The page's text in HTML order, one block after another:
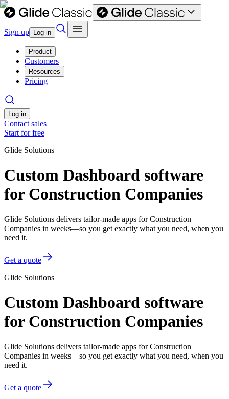
Sign up Log in
Product
Customers
Resources
Pricing
Log in
Contact sales
Start for free
Glide Solutions
Custom Dashboard software
for Construction Companies
Glide Solutions delivers tailor-made apps for Construction
Companies in weeks—so you get exactly what you need, when you
need it.
Get a quote
Glide Solutions
Custom Dashboard software
for Construction Companies
Glide Solutions delivers tailor-made apps for Construction
Companies in weeks—so you get exactly what you need, when you
need it.
Get a quote